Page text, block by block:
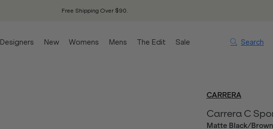
Free Shipping Over $90.
Search
Designers New Womens Mens The Edit Sale
CARRERA
Carrera C
Matte Black/